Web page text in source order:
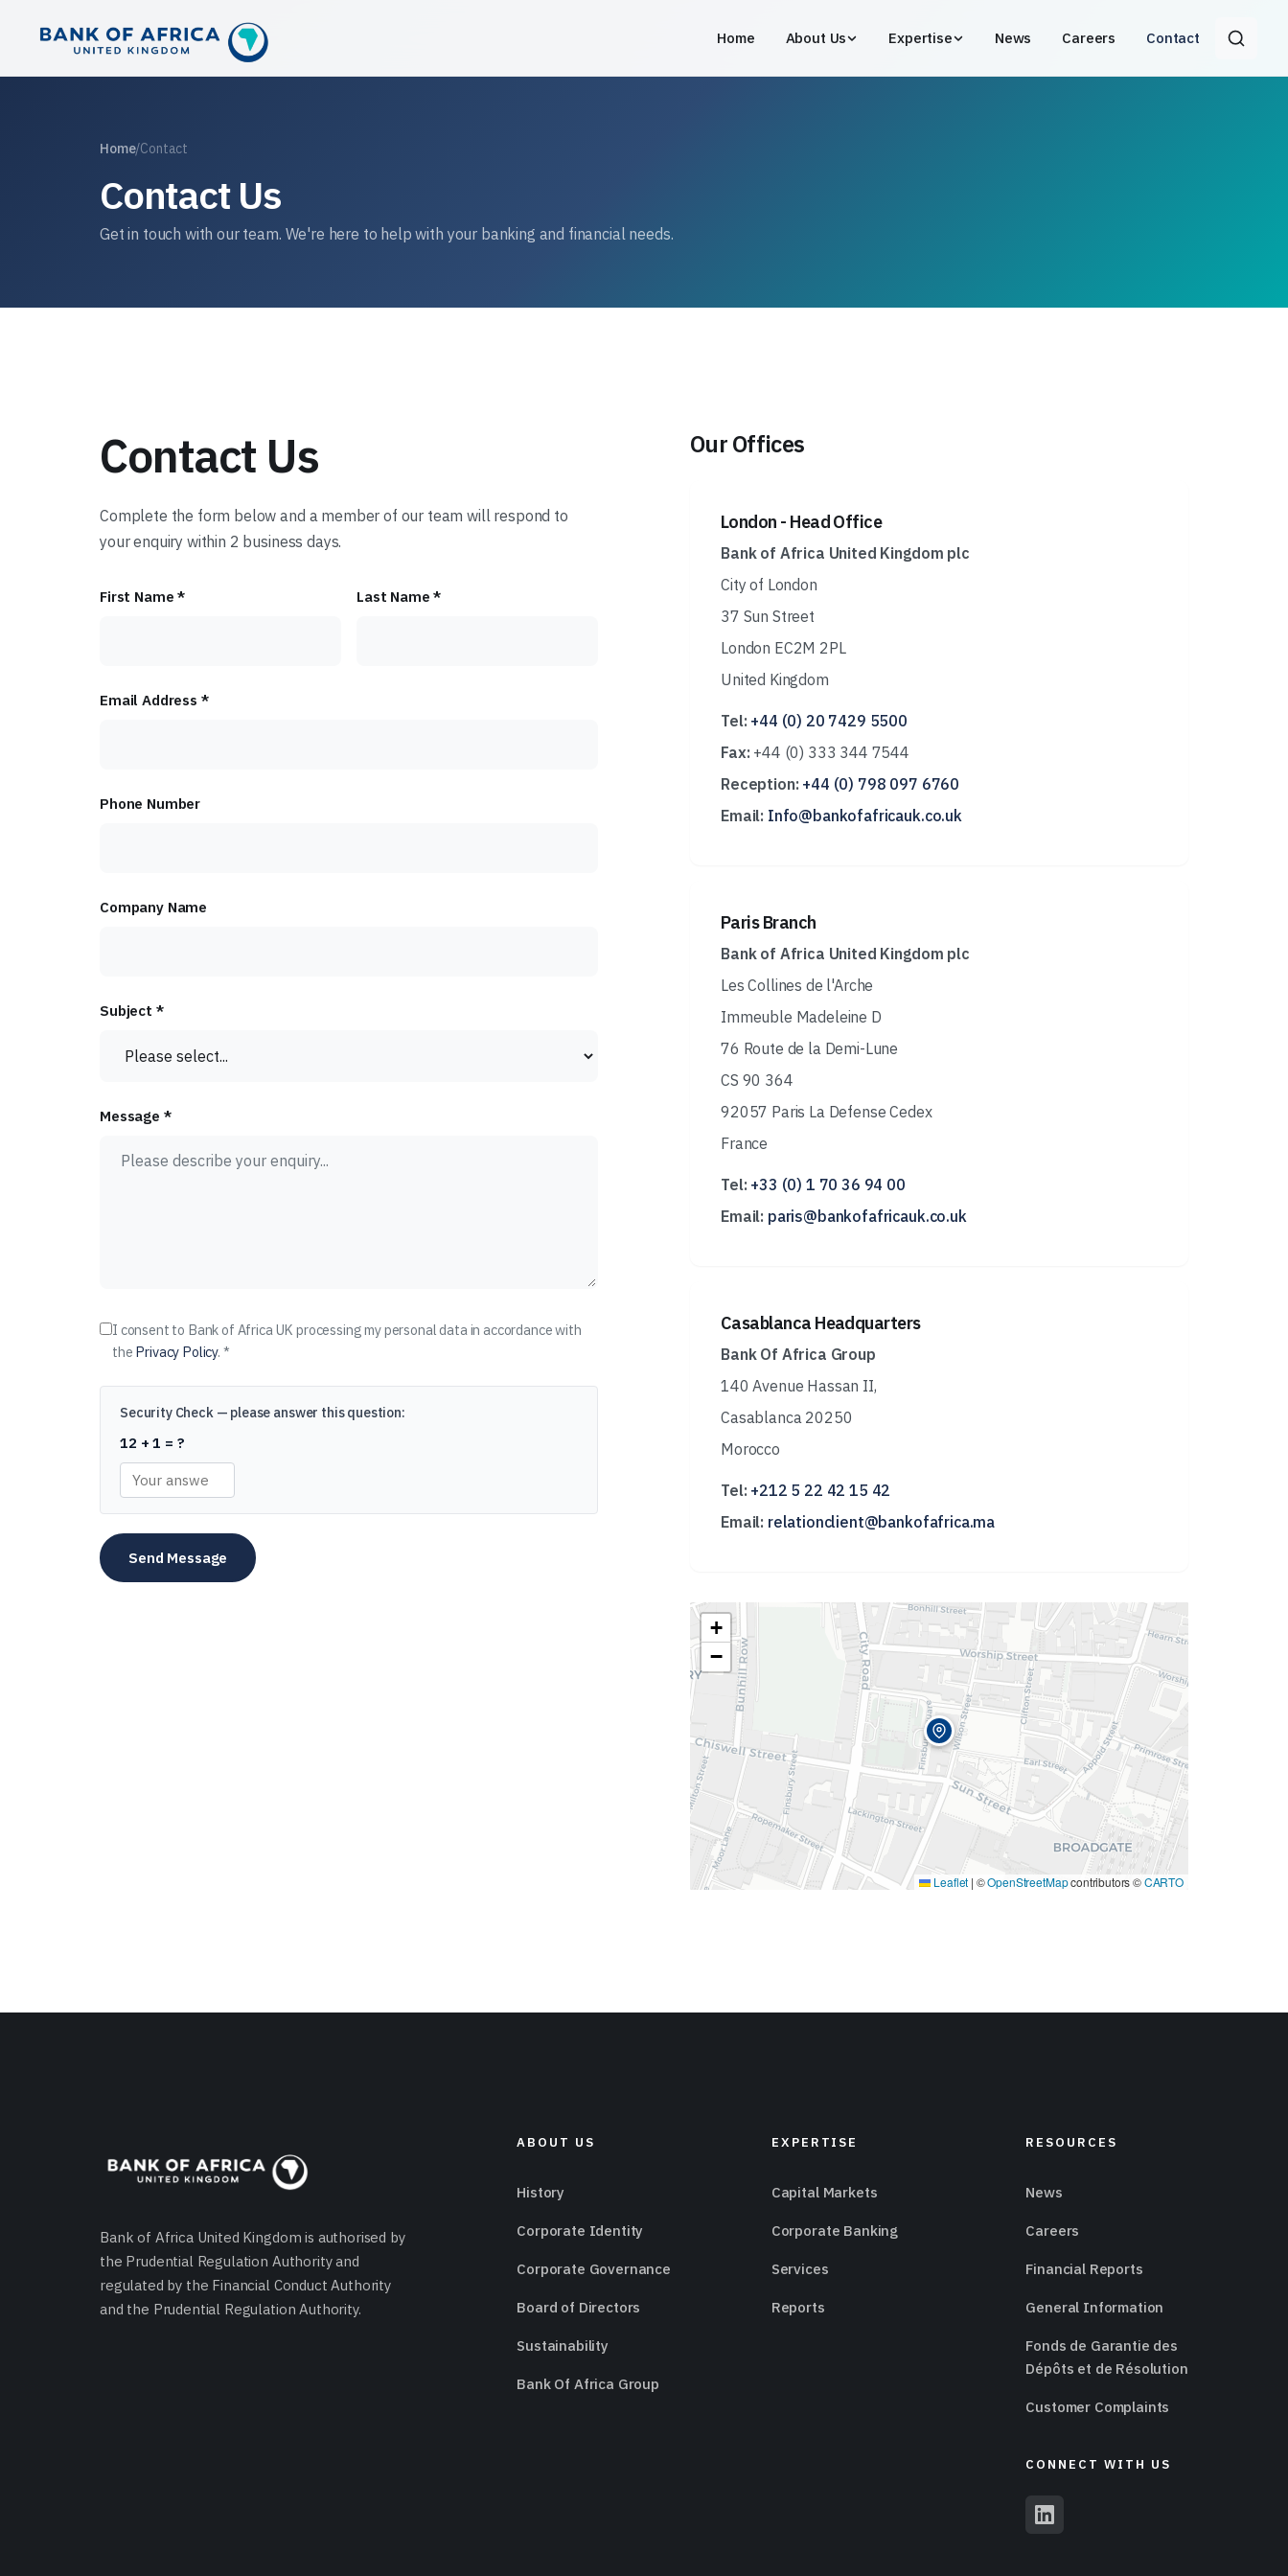
Home About Us Expertise News Careers Contact
Home/Contact
Contact Us
Get in touch with our team. We're here to help with your banking and financial needs.
Contact Us
Complete the form below and a member of our team will respond to
your enquiry within 2 business days.
First Name * Last Name *
Email Address *
Phone Number
Company Name
Subject *
Message *
I consent to Bank of Africa UK processing my personal data in accordance with
the Privacy Policy. *
Security Check — please answer this question:
12 + 1 = ?
Send Message
Our Offices
London - Head Office
Bank of Africa United Kingdom plc
City of London
37 Sun Street
London EC2M 2PL
United Kingdom
Tel: +44 (0) 20 7429 5500
Fax: +44 (0) 333 344 7544
Reception: +44 (0) 798 097 6760
Email: Info@bankofafricauk.co.uk
Paris Branch
Bank of Africa United Kingdom plc
Les Collines de l'Arche
Immeuble Madeleine D
76 Route de la Demi-Lune
CS 90 364
92057 Paris La Defense Cedex
France
Tel: +33 (0) 1 70 36 94 00
Email: paris@bankofafricauk.co.uk
Casablanca Headquarters
Bank Of Africa Group
140 Avenue Hassan II,
Casablanca 20250
Morocco
Tel: +212 5 22 42 15 42
Email: relationclient@bankofafrica.ma
+
−
Leaflet | ©OpenStreetMapcontributors ©CARTO
Bank of Africa United Kingdom is authorised by
the Prudential Regulation Authority and
regulated by the Financial Conduct Authority
and the Prudential Regulation Authority.
ABOUT US
History
Corporate Identity
Corporate Governance
Board of Directors
Sustainability
Bank Of Africa Group
EXPERTISE
Capital Markets
Corporate Banking
Services
Reports
RESOURCES
News
Careers
Financial Reports
General Information
Fonds de Garantie des
Dépôts et de Résolution
Customer Complaints
CONNECT WITH US